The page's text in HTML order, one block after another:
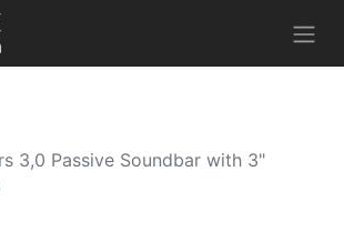
3,0 Passive Soundbar with 3"